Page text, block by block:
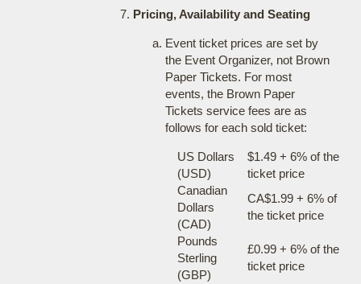
Pricing, Availability and Seating
Event ticket prices are set by
the Event Organizer, not Brown
Paper Tickets. For most
events, the Brown Paper
Tickets service fees are as
follows for each sold ticket:
US Dollars
(USD)
$1.49 + 6% of the
ticket price
Canadian
Dollars
(CAD)
CA$1.99 + 6% of
the ticket price
Pounds
Sterling
(GBP)
£0.99 + 6% of the
ticket price